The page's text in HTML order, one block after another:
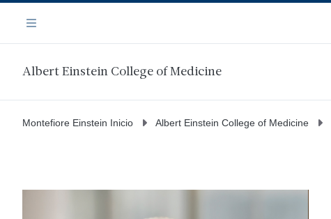
contenido
Navegación
Menú
Albert Einstein College of Medicine
Montefiore Einstein Inicio Albert Einstein College of Medicine